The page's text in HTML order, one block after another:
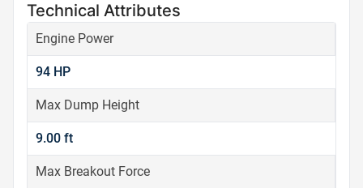
Technical Attributes
Engine Power
94 HP
Max Dump Height
9.00 ft
Max Breakout Force